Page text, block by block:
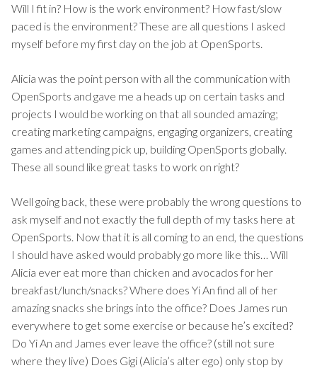
Will I fit in? How is the work environment? How fast/slow
paced is the environment? These are all questions I asked
myself before my first day on the job at OpenSports.
Alicia was the point person with all the communication with
OpenSports and gave me a heads up on certain tasks and
projects I would be working on that all sounded amazing;
creating marketing campaigns, engaging organizers, creating
games and attending pick up, building OpenSports globally.
These all sound like great tasks to work on right?
Well going back, these were probably the wrong questions to
ask myself and not exactly the full depth of my tasks here at
OpenSports. Now that it is all coming to an end, the questions
I should have asked would probably go more like this… Will
Alicia ever eat more than chicken and avocados for her
breakfast/lunch/snacks? Where does Yi An find all of her
amazing snacks she brings into the office? Does James run
everywhere to get some exercise or because he’s excited?
Do Yi An and James ever leave the office? (still not sure
where they live) Does Gigi (Alicia’s alter ego) only stop by